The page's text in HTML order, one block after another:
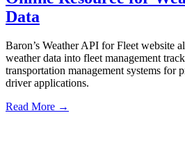
Data
Baron’s Weather API for Fleet website
weather data into fleet management
transportation management systems for
driver applications.
Read More →